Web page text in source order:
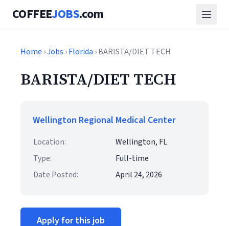
COFFEEJOBS.com
Home ›Jobs ›Florida › BARISTA/DIET TECH
BARISTA/DIET TECH
Wellington Regional Medical Center
Location:
Wellington, FL
Type:
Full-time
Date Posted:
April 24, 2026
Apply for this job